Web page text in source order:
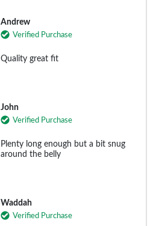
Andrew
Verified Purchase
Quality great fit
John
Verified Purchase
Plenty long enough but a bit snug
around the belly
Waddah
Verified Purchase